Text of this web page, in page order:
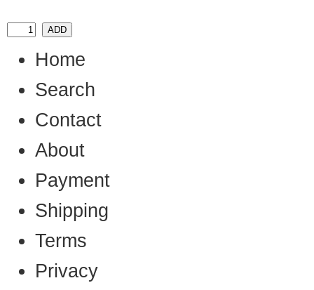
Home
Search
Contact
About
Payment
Shipping
Terms
Privacy